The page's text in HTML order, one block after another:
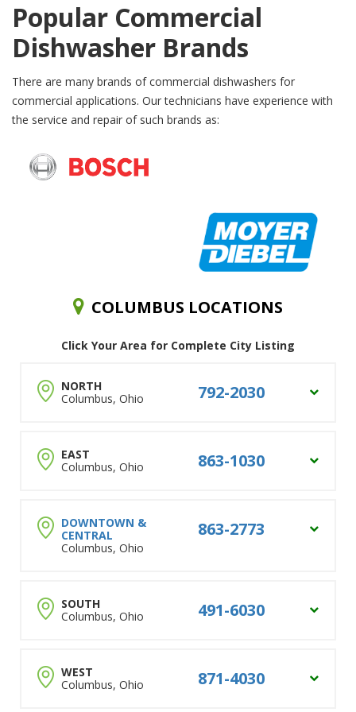
Popular Commercial
Dishwasher Brands
There are many brands of commercial dishwashers for
commercial applications. Our technicians have experience with
the service and repair of such brands as:
COLUMBUS LOCATIONS
Click Your Area for Complete City Listing
NORTH
Columbus, Ohio
792-2030
Dublin
Muirfield
Lewis Center
Polaris
Westerville
Arlington
Clintonville
Beechwold
EAST
Columbus, Ohio
863-1030
New Albany
Gahanna
Whitehall
Pataskala
DOWNTOWN &
CENTRAL
Columbus, Ohio
863-2773
Columbus City Address
Downtown
German Village
SOUTH
Columbus, Ohio
491-6030
Groveport
Canal Winchester
WEST
Columbus, Ohio
871-4030